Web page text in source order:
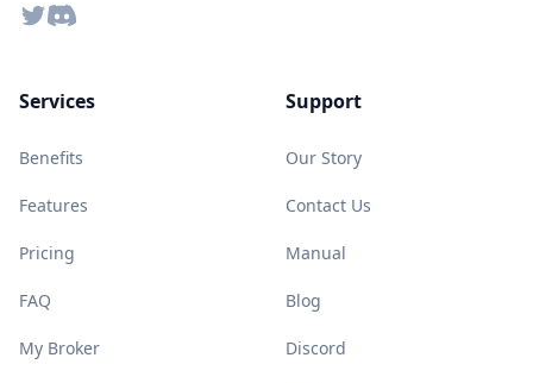
TwitterDiscord
Services
Benefits
Features
Pricing
FAQ
My Broker
Support
Our Story
Contact Us
Manual
Blog
Discord